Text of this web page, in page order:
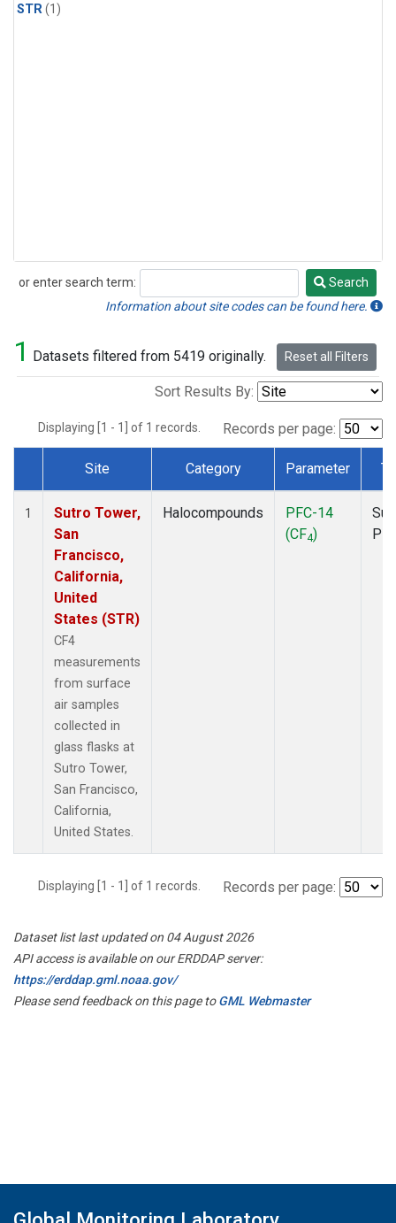
STR(1)
or enter search term:
Search
Search
Information about site codes can be found here.
1 Datasets filtered from 5419 originally. Reset all Filters
Sort Results By:
Displaying [1 - 1] of 1 records. Records per page:
Dataset Number
Site Category Parameter
1
Sutro Tower,
San
Francisco,
California,
United
States (STR)
CF4
measurements
from surface
air samples
collected in
glass flasks at
Sutro Tower,
San Francisco,
California,
United States.
Halocompounds
PFC-14
(CF4)
Displaying [1 - 1] of 1 records. Records per page:
Dataset list last updated on 04 August 2026
API access is available on our ERDDAP server:
https://erddap.gml.noaa.gov/
Please send feedback on this page toGML Webmaster